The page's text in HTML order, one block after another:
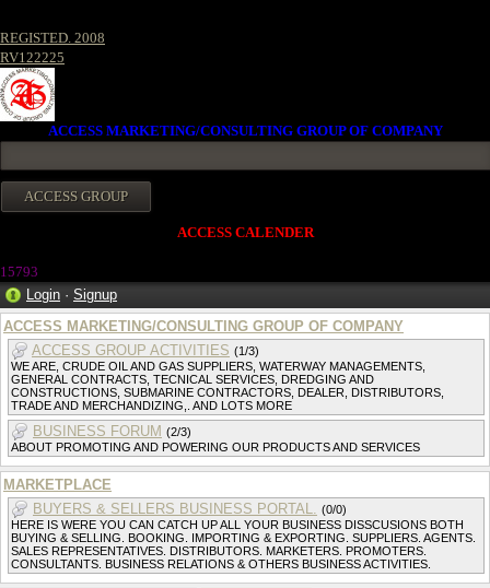
REGISTED. 2008
RV122225
ACCESS MARKETING/CONSULTING GROUP OF COMPANY
ACCESS CALENDER
15793
Login · Signup
ACCESS MARKETING/CONSULTING GROUP OF COMPANY
ACCESS GROUP ACTIVITIES (1/3)
WE ARE, CRUDE OIL AND GAS SUPPLIERS, WATERWAY MANAGEMENTS,
GENERAL CONTRACTS, TECNICAL SERVICES, DREDGING AND
CONSTRUCTIONS, SUBMARINE CONTRACTORS, DEALER, DISTRIBUTORS,
TRADE AND MERCHANDIZING,. AND LOTS MORE
BUSINESS FORUM (2/3)
ABOUT PROMOTING AND POWERING OUR PRODUCTS AND SERVICES
MARKETPLACE
BUYERS & SELLERS BUSINESS PORTAL. (0/0)
HERE IS WERE YOU CAN CATCH UP ALL YOUR BUSINESS DISSCUSIONS BOTH
BUYING & SELLING. BOOKING. IMPORTING & EXPORTING. SUPPLIERS. AGENTS.
SALES REPRESENTATIVES. DISTRIBUTORS. MARKETERS. PROMOTERS.
CONSULTANTS. BUSINESS RELATIONS & OTHERS BUSINESS ACTIVITIES.